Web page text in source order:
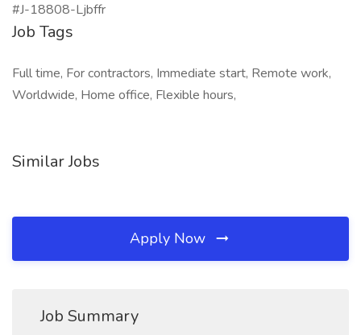
#J-18808-Ljbffr
Job Tags
Full time, For contractors, Immediate start, Remote work,
Worldwide, Home office, Flexible hours,
Similar Jobs
Apply Now
Job Summary